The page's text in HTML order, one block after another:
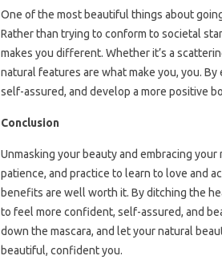
One of the most beautiful things about
Rather than trying to conform to societal
makes you different. Whether it’s a
natural features are what make you, you.
self-assured, and develop a more positive
Conclusion
Unmasking your beauty and embracing
patience, and practice to learn to love and
benefits are well worth it. By ditching the
to feel more confident, self-assured, and
down the mascara, and let your natural
beautiful, confident you.